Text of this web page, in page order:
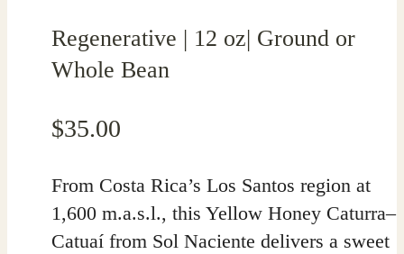
Regenerative | 12 oz| Ground or
Whole Bean
$35.00
From Costa Rica’s Los Santos region at
1,600 m.a.s.l., this Yellow Honey Caturra–
Catuaí from Sol Naciente delivers a sweet